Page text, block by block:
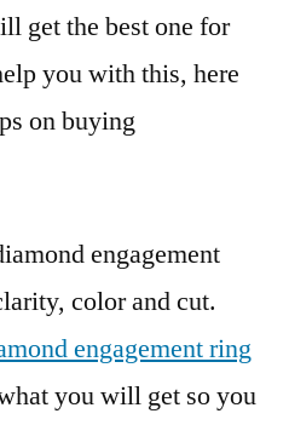
get the best one for
you with this, here
on buying
engagement
color and cut.
engagement ring
you will get so you